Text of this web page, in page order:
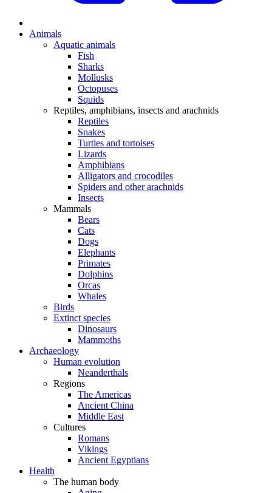
Animals
Aquatic animals
Fish
Sharks
Mollusks
Octopuses
Squids
Reptiles, amphibians, insects and arachnids
Reptiles
Snakes
Turtles and tortoises
Lizards
Amphibians
Alligators and crocodiles
Spiders and other arachnids
Insects
Mammals
Bears
Cats
Dogs
Elephants
Primates
Dolphins
Orcas
Whales
Birds
Extinct species
Dinosaurs
Mammoths
Archaeology
Human evolution
Neanderthals
Regions
The Americas
Ancient China
Middle East
Cultures
Romans
Vikings
Ancient Egyptians
Health
The human body